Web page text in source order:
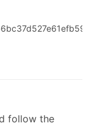
follow the